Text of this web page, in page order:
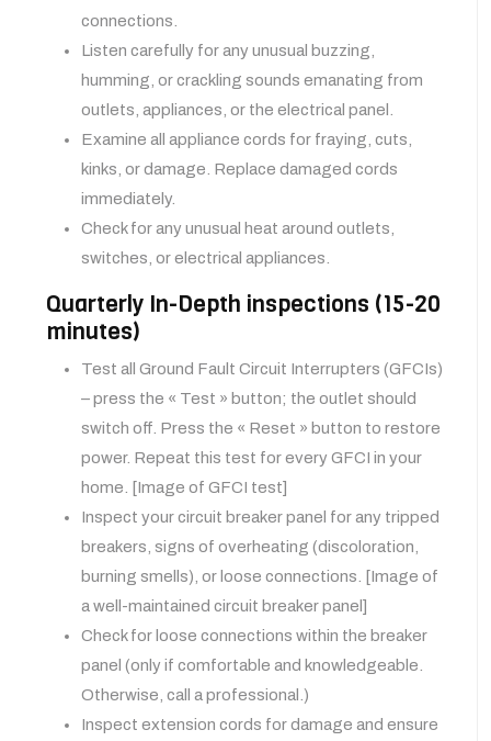
connections.
Listen carefully for any unusual buzzing,
humming, or crackling sounds emanating from
outlets, appliances, or the electrical panel.
Examine all appliance cords for fraying, cuts,
kinks, or damage. Replace damaged cords
immediately.
Check for any unusual heat around outlets,
switches, or electrical appliances.
Quarterly In-Depth inspections (15-20
minutes)
Test all Ground Fault Circuit Interrupters (GFCIs)
– press the « Test » button; the outlet should
switch off. Press the « Reset » button to restore
power. Repeat this test for every GFCI in your
home. [Image of GFCI test]
Inspect your circuit breaker panel for any tripped
breakers, signs of overheating (discoloration,
burning smells), or loose connections. [Image of
a well-maintained circuit breaker panel]
Check for loose connections within the breaker
panel (only if comfortable and knowledgeable.
Otherwise, call a professional.)
Inspect extension cords for damage and ensure